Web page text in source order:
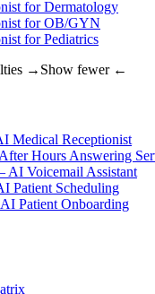
for Dermatology
for OB/GYN
for Pediatrics
→ Show fewer ←
Medical Receptionist
Hours Answering
AI Voicemail Assistant
Patient Scheduling
Patient Onboarding